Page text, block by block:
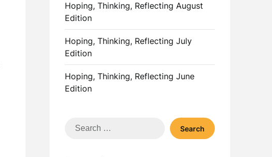
Hoping, Thinking, Reflecting August
Edition
Hoping, Thinking, Reflecting July
Edition
Hoping, Thinking, Reflecting June
Edition
Search